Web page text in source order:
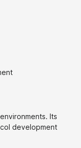
Its
development